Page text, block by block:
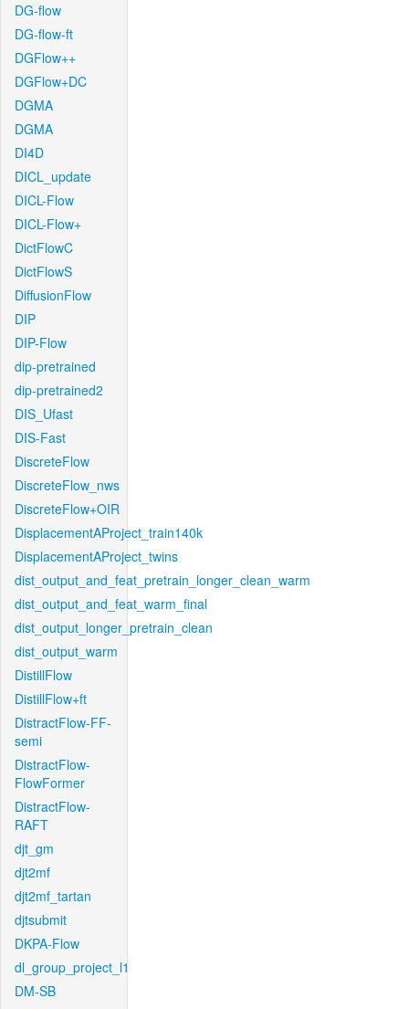
DG-flow
DG-flow-ft
DGFlow++
DGFlow+DC
DGMA
DGMA
DI4D
DICL_update
DICL-Flow
DICL-Flow+
DictFlowC
DictFlowS
DiffusionFlow
DIP
DIP-Flow
dip-pretrained
dip-pretrained2
DIS_Ufast
DIS-Fast
DiscreteFlow
DiscreteFlow_nws
DiscreteFlow+OIR
DisplacementAProject_train140k
DisplacementAProject_twins
dist_output_and_feat_pretrain_longer_clean_warm
dist_output_and_feat_warm_final
dist_output_longer_pretrain_clean
dist_output_warm
DistillFlow
DistillFlow+ft
DistractFlow-FF-
semi
DistractFlow-
FlowFormer
DistractFlow-
RAFT
djt_gm
djt2mf
djt2mf_tartan
djtsubmit
DKPA-Flow
dl_group_project_l1
DM-SB